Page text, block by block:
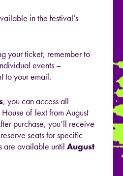
in the festival’s
your ticket, remember to
events –
to your email.
, you can access all
of Text from August
purchase, you’ll receive
seats for specific
are available until August